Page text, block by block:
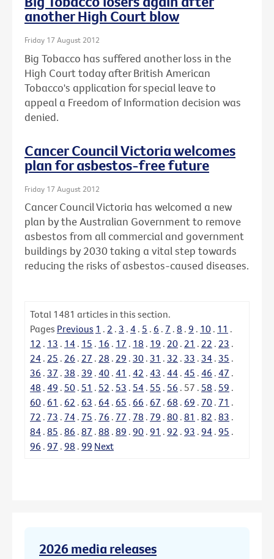
another High Court blow
Friday 17 August 2012
Big Tobacco has suffered another loss in the
High Court today after British American
Tobacco's application for special leave to
appeal a Freedom of Information decision was
denied.
Cancer Council Victoria welcomes
plan for asbestos-free future
Friday 17 August 2012
Cancer Council Victoria has welcomed a new
plan by the Australian Government to remove
asbestos from all commercial and government
buildings by 2030 taking a vital step towards
reducing the risks of asbestos-caused diseases.
Total 1481 articles in this section.
Pages Previous 1 . 2 . 3 . 4 . 5 . 6 . 7 . 8 . 9 . 10 . 11 .
12 . 13 . 14 . 15 . 16 . 17 . 18 . 19 . 20 . 21 . 22 . 23 .
24 . 25 . 26 . 27 . 28 . 29 . 30 . 31 . 32 . 33 . 34 . 35 .
36 . 37 . 38 . 39 . 40 . 41 . 42 . 43 . 44 . 45 . 46 . 47 .
48 . 49 . 50 . 51 . 52 . 53 . 54 . 55 . 56 . 57 . 58 . 59 .
60 . 61 . 62 . 63 . 64 . 65 . 66 . 67 . 68 . 69 . 70 . 71 .
72 . 73 . 74 . 75 . 76 . 77 . 78 . 79 . 80 . 81 . 82 . 83 .
84 . 85 . 86 . 87 . 88 . 89 . 90 . 91 . 92 . 93 . 94 . 95 .
96 . 97 . 98 . 99 Next
2026 media releases